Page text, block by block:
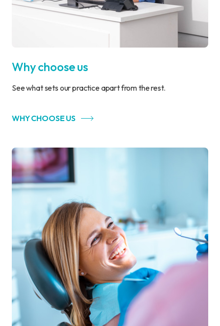
Why choose us
See what sets our practice apart from the rest.
WHY CHOOSE US